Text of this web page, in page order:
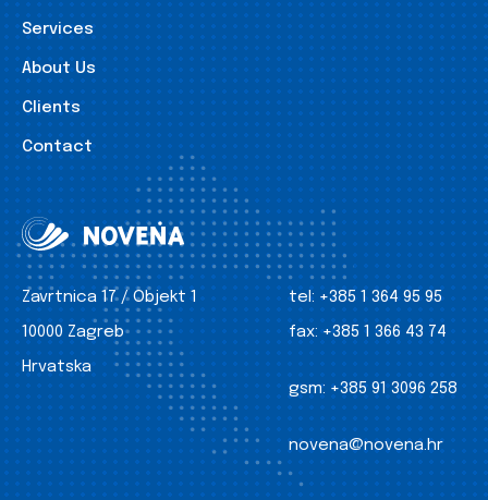
Services
About Us
Clients
Contact
Zavrtnica 17 / Objekt 1
10000 Zagreb
Hrvatska
tel: +385 1 364 95 95
fax: +385 1 366 43 74
gsm: +385 91 3096 258
novena@novena.hr